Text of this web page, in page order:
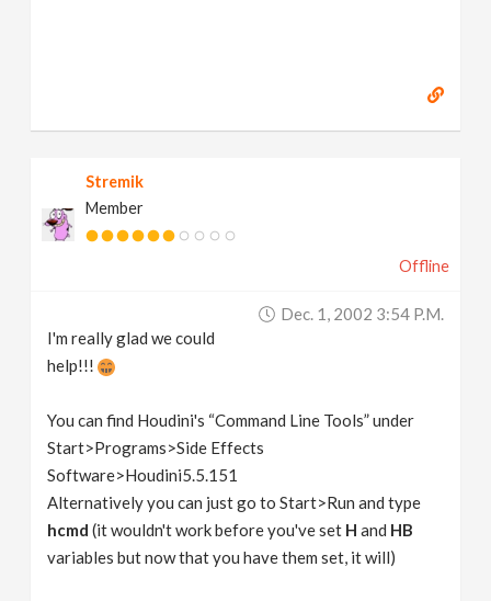
Stremik
Member
Offline
Dec. 1, 2002 3:54 P.m.
I'm really glad we could
help!!!
You can find Houdini's “Command Line Tools” under
Start>Programs>Side Effects
Software>Houdini5.5.151
Alternatively you can just go to Start>Run and type
hcmd (it wouldn't work before you've set H and HB
variables but now that you have them set, it will)